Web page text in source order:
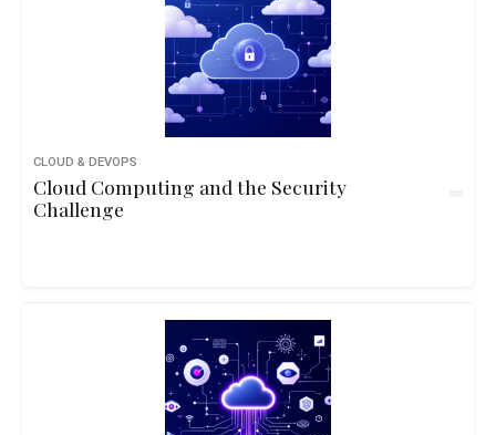
CLOUD & DEVOPS
Cloud Computing and the Security
Challenge